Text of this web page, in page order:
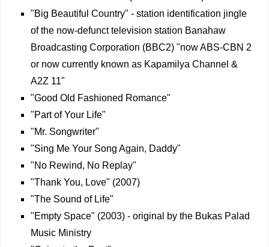
"Big Beautiful Country" - station identification jingle
of the now-defunct television station Banahaw
Broadcasting Corporation (BBC2) "now ABS-CBN 2
or now currently known as Kapamilya Channel &
A2Z 11"
"Good Old Fashioned Romance"
"Part of Your Life"
"Mr. Songwriter"
"Sing Me Your Song Again, Daddy"
"No Rewind, No Replay"
"Thank You, Love" (2007)
"The Sound of Life"
"Empty Space" (2003) - original by the Bukas Palad
Music Ministry